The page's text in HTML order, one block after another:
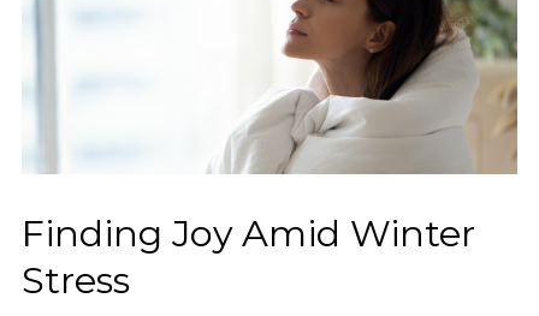
Finding Joy Amid Winter
Stress